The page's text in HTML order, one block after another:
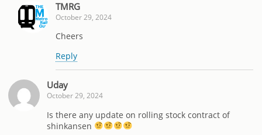
TMRG
October 29, 2024
Cheers
Reply
Uday
October 29, 2024
Is there any update on rolling stock contract of
shinkansen